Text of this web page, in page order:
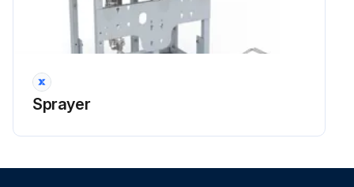
Sprayer